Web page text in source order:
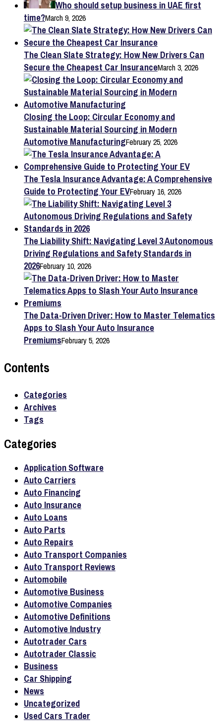
Who should setup business in UAE first
time?March 9, 2026
The Clean Slate Strategy: How New Drivers Can
Secure the Cheapest Car InsuranceMarch 3, 2026
Closing the Loop: Circular Economy and
Sustainable Material Sourcing in Modern
Automotive ManufacturingFebruary 25, 2026
The Tesla Insurance Advantage: A Comprehensive
Guide to Protecting Your EVFebruary 16, 2026
The Liability Shift: Navigating Level 3 Autonomous
Driving Regulations and Safety Standards in
2026February 10, 2026
The Data-Driven Driver: How to Master Telematics
Apps to Slash Your Auto Insurance
PremiumsFebruary 5, 2026
Contents
Categories
Archives
Tags
Categories
Application Software
Auto Carriers
Auto Financing
Auto Insurance
Auto Loans
Auto Parts
Auto Repairs
Auto Transport Companies
Auto Transport Reviews
Automobile
Automotive Business
Automotive Companies
Automotive Definitions
Automotive Industry
Autotrader Cars
Autotrader Classic
Business
Car Shipping
News
Uncategorized
Used Cars Trader